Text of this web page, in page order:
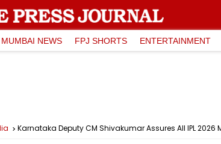
MUMBAI NEWS FPJ SHORTS ENTERTAINMENT
Karnataka Deputy CM Shivakumar Assures All IPL